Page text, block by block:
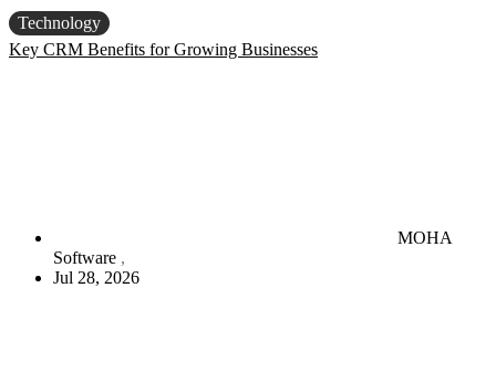
Technology
Key CRM Benefits for Growing Businesses
MOHA
Software
Jul 28, 2026